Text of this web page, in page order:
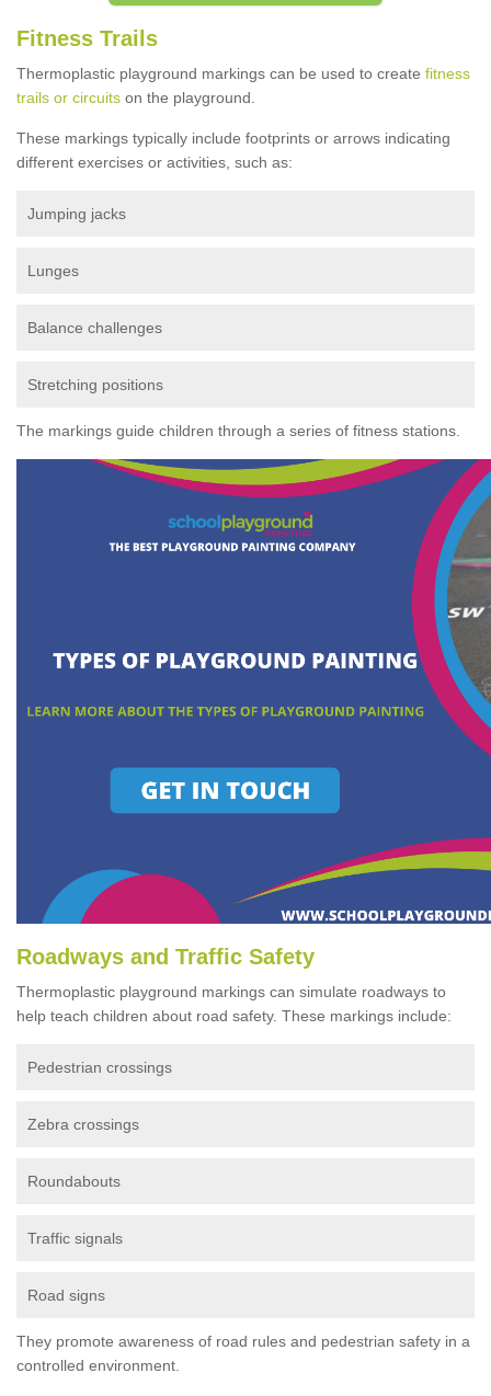
Fitness Trails
Thermoplastic playground markings can be used to create fitness
trails or circuits on the playground.
These markings typically include footprints or arrows indicating
different exercises or activities, such as:
Jumping jacks
Lunges
Balance challenges
Stretching positions
The markings guide children through a series of fitness stations.
Roadways and Traffic Safety
Thermoplastic playground markings can simulate roadways to
help teach children about road safety. These markings include:
Pedestrian crossings
Zebra crossings
Roundabouts
Traffic signals
Road signs
They promote awareness of road rules and pedestrian safety in a
controlled environment.